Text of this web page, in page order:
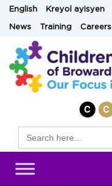
SkipEnglish Kreyol ayisyen
News Training Careers
for: